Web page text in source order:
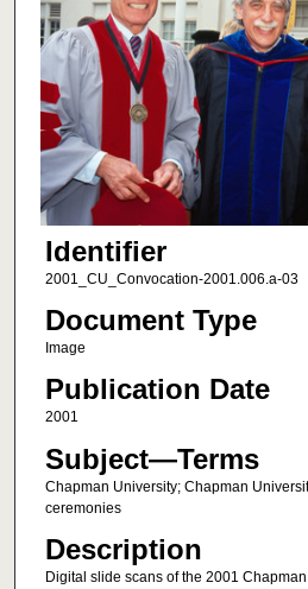
Identifier
2001_CU_Convocation-2001.006.a-03
Document Type
Image
Publication Date
2001
Subject—Terms
Chapman University; Chapman
ceremonies
Description
Digital slide scans of the 2001